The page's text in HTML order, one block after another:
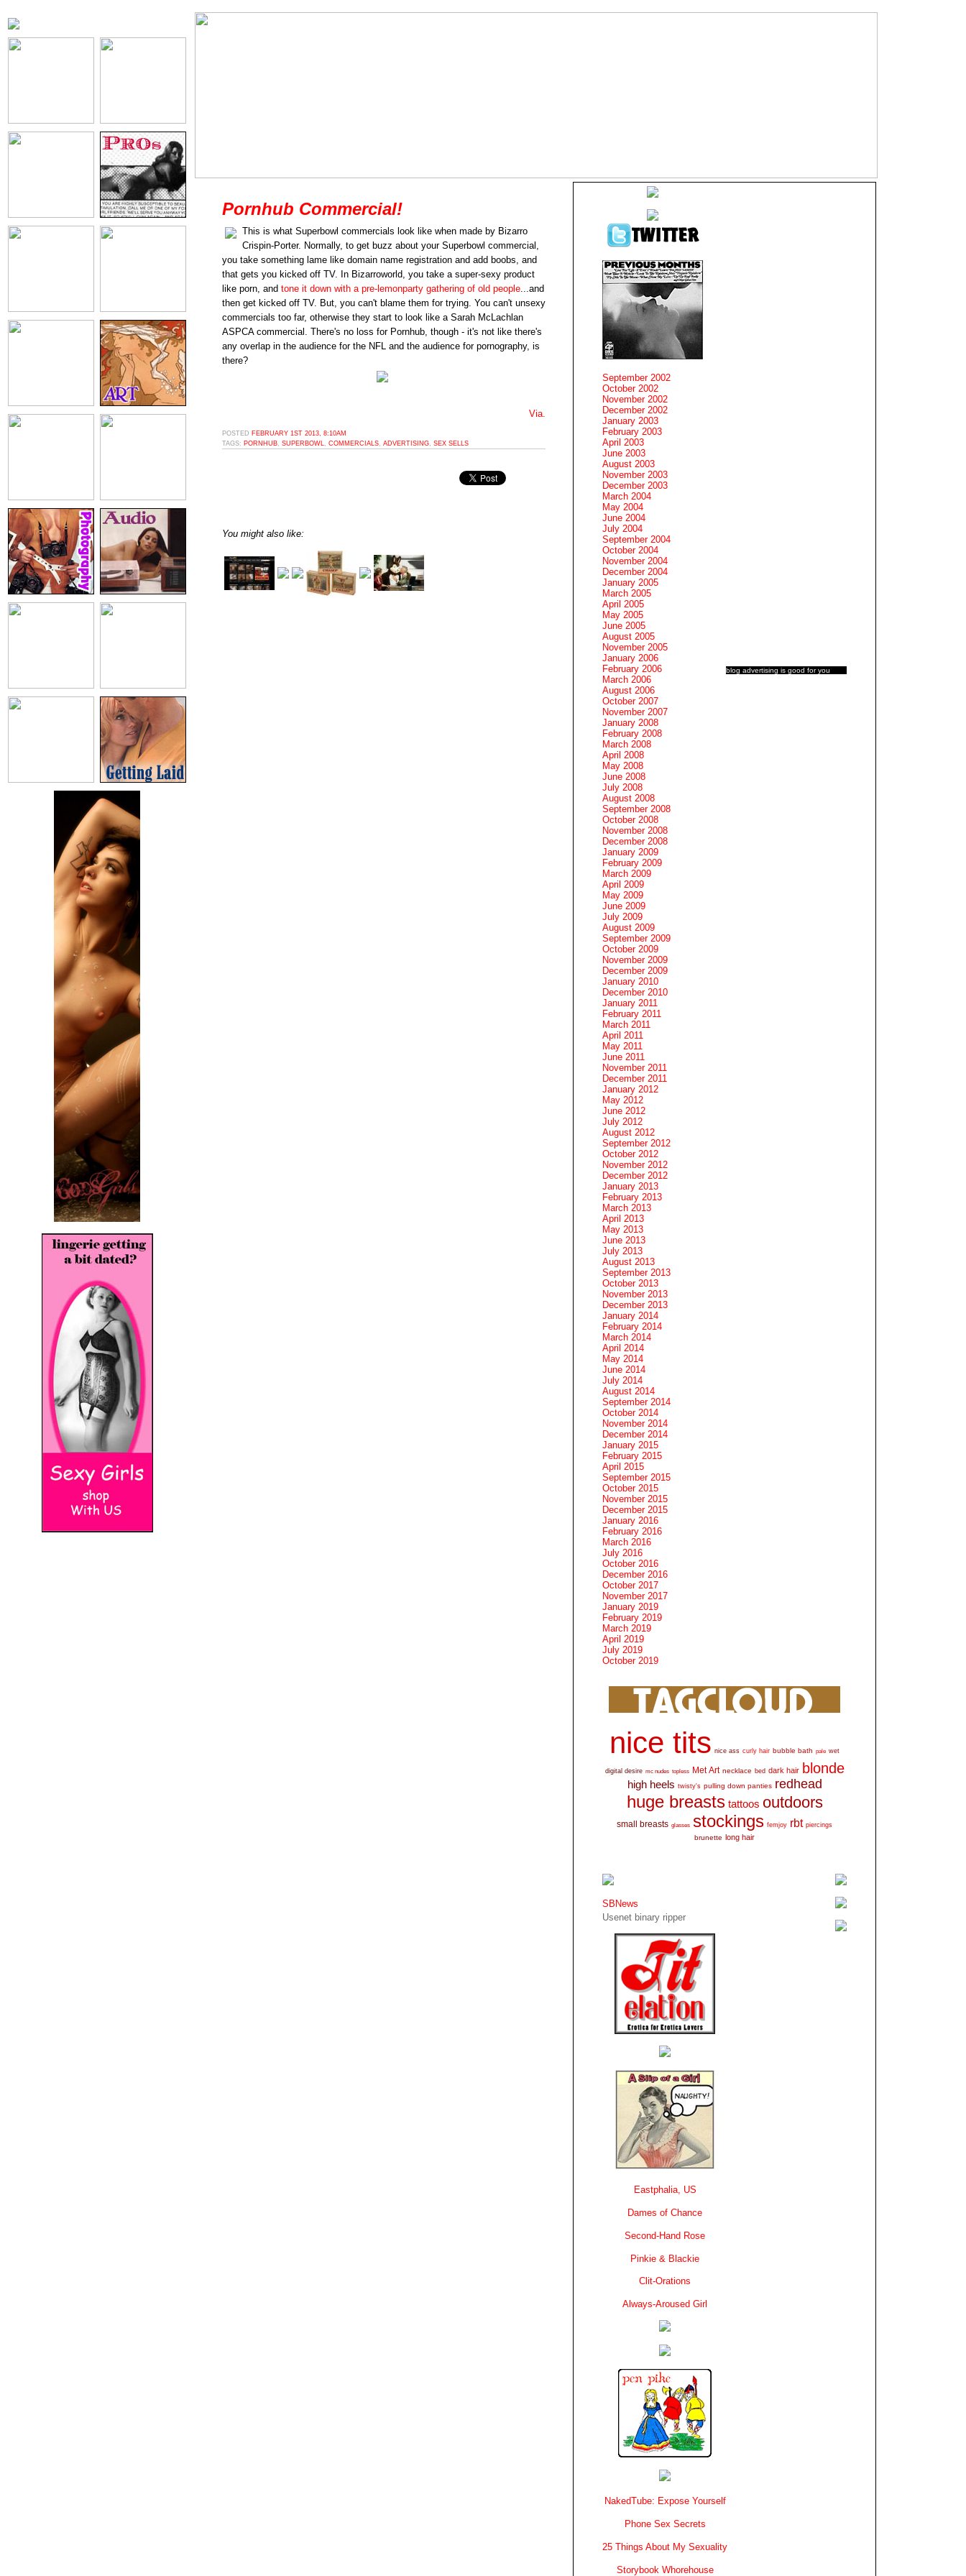
Pornhub Commercial!
This is what Superbowl commercials look like when made by Bizarro
Crispin-Porter. Normally, to get buzz about your Superbowl commercial,
you take something lame like domain name registration and add boobs, and
that gets you kicked off TV. In Bizarroworld, you take a super-sexy product
like porn, and tone it down with a pre-lemonparty gathering of old people...and
then get kicked off TV. But, you can't blame them for trying. You can't unsexy
commercials too far, otherwise they start to look like a Sarah McLachlan
ASPCA commercial. There's no loss for Pornhub, though - it's not like there's
any overlap in the audience for the NFL and the audience for pornography, is
there?
Via.
POSTED FEBRUARY 1ST 2013, 8:10AM
TAGS: PORNHUB SUPERBOWL COMMERCIALS ADVERTISING SEX SELLS
You might also like:
blog advertising is good for you
September 2002
October 2002
November 2002
December 2002
January 2003
February 2003
April 2003
June 2003
August 2003
November 2003
December 2003
March 2004
May 2004
June 2004
July 2004
September 2004
October 2004
November 2004
December 2004
January 2005
March 2005
April 2005
May 2005
June 2005
August 2005
November 2005
January 2006
February 2006
March 2006
August 2006
October 2007
November 2007
January 2008
February 2008
March 2008
April 2008
May 2008
June 2008
July 2008
August 2008
September 2008
October 2008
November 2008
December 2008
January 2009
February 2009
March 2009
April 2009
May 2009
June 2009
July 2009
August 2009
September 2009
October 2009
November 2009
December 2009
January 2010
December 2010
January 2011
February 2011
March 2011
April 2011
May 2011
June 2011
November 2011
December 2011
January 2012
May 2012
June 2012
July 2012
August 2012
September 2012
October 2012
November 2012
December 2012
January 2013
February 2013
March 2013
April 2013
May 2013
June 2013
July 2013
August 2013
September 2013
October 2013
November 2013
December 2013
January 2014
February 2014
March 2014
April 2014
May 2014
June 2014
July 2014
August 2014
September 2014
October 2014
November 2014
December 2014
January 2015
February 2015
April 2015
September 2015
October 2015
November 2015
December 2015
January 2016
February 2016
March 2016
July 2016
October 2016
December 2016
October 2017
November 2017
January 2019
February 2019
March 2019
April 2019
July 2019
October 2019
nice tits nice ass curly hair bubble bath pale wet
digital desire mc nudes topless Met Art necklace bed dark hair blonde
high heels twisty's pulling down panties redhead
huge breasts tattoos outdoors
small breasts glasses stockings femjoy rbt piercings
brunette long hair
SBNews
Usenet binary ripper
Eastphalia, US
Dames of Chance
Second-Hand Rose
Pinkie & Blackie
Clit-Orations
Always-Aroused Girl
NakedTube: Expose Yourself
Phone Sex Secrets
25 Things About My Sexuality
Storybook Whorehouse